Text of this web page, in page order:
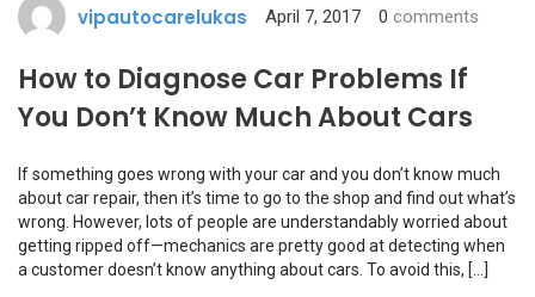
vipautocarelukas April 7, 2017 0 comments
How to Diagnose Car Problems If
You Don’t Know Much About Cars
If something goes wrong with your car and you don’t know much
about car repair, then it’s time to go to the shop and find out what’s
wrong. However, lots of people are understandably worried about
getting ripped off—mechanics are pretty good at detecting when
a customer doesn’t know anything about cars. To avoid this, […]